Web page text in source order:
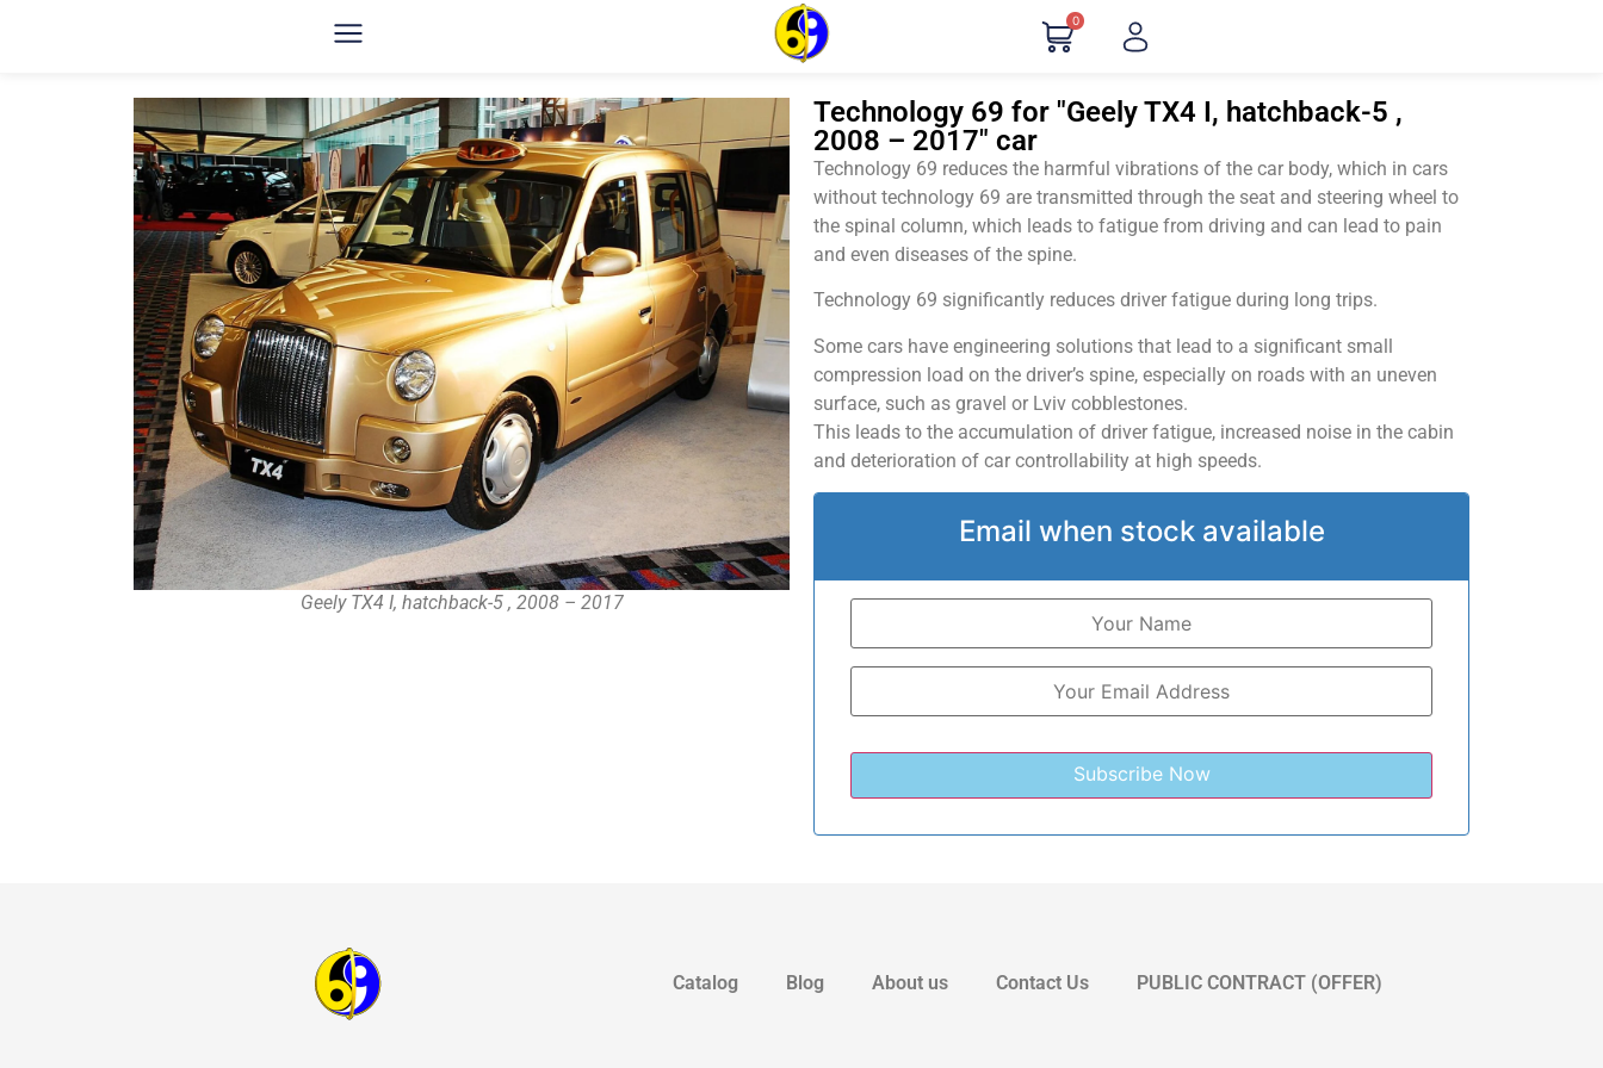
0
Geely TX4 I, hatchback-5 , 2008 – 2017
Technology 69 for "Geely TX4 I, hatchback-5 ,
2008 – 2017" car
Technology 69 reduces the harmful vibrations of the car body, which in cars
without technology 69 are transmitted through the seat and steering wheel to
the spinal column, which leads to fatigue from driving and can lead to pain
and even diseases of the spine.
Technology 69 significantly reduces driver fatigue during long trips.
Some cars have engineering solutions that lead to a significant small
compression load on the driver’s spine, especially on roads with an uneven
surface, such as gravel or Lviv cobblestones.
This leads to the accumulation of driver fatigue, increased noise in the cabin
and deterioration of car controllability at high speeds.
Email when stock available
Catalog Blog About us Contact Us PUBLIC CONTRACT (OFFER)